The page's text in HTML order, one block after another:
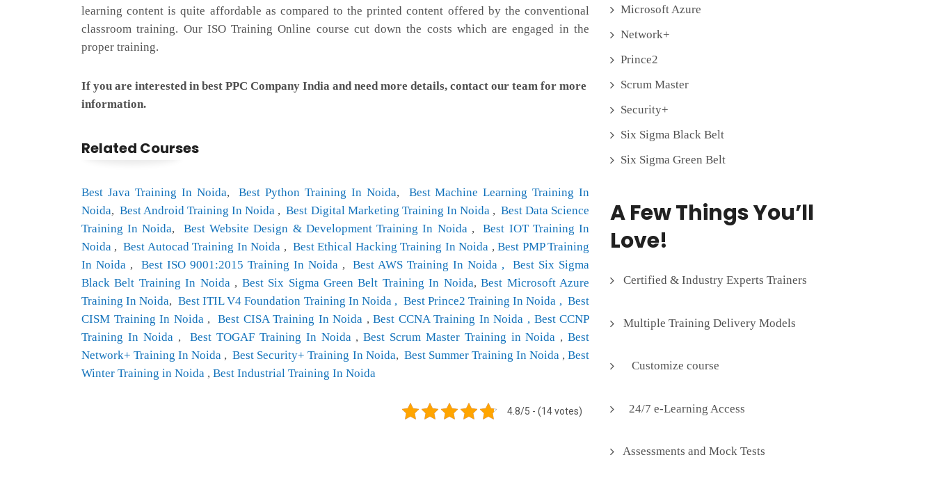
learning content is quite affordable as compared to the printed content offered by the conventional
classroom training. Our ISO Training Online course cut down the costs which are engaged in the
proper training.
If you are interested in best PPC Company India and need more details, contact our team for more
information.
Related Courses
Best Java Training In Noida,Best Python Training In Noida, Best Machine Learning Training In
Noida,Best Android Training In Noida ,Best Digital Marketing Training In Noida, Best Data Science
Training In Noida, Best Website Design & Development Training In Noida ,Best IOT Training In
Noida ,Best Autocad Training In Noida , Best Ethical Hacking Training In Noida ,Best PMP Training
In Noida , Best ISO 9001:2015 Training In Noida ,Best AWS Training In Noida ,
Best Six Sigma
Black Belt Training In Noida , Best Six Sigma Green Belt Training In Noida,Best Microsoft Azure
Training In Noida, Best ITIL V4 Foundation Training In Noida , Best Prince2 Training In Noida , Best
CISM Training In Noida,Best CISA Training In Noida ,Best CCNA Training In Noida , Best CCNP
Training In Noida,Best TOGAF Training In Noida,Best Scrum Master Training in Noida ,Best
Network+ Training In Noida ,Best Security+ Training In Noida, Best Summer Training In Noida,Best
Winter Training in Noida , Best Industrial Training In Noida
4.8/5 - (14 votes)
Microsoft Azure
Network+
Prince2
Scrum Master
Security+
Six Sigma Black Belt
Six Sigma Green Belt
A Few Things You’ll
Love!
Certified & Industry Experts Trainers
Multiple Training Delivery Models
Customize course
24/7 e-Learning Access
Assessments and Mock Tests